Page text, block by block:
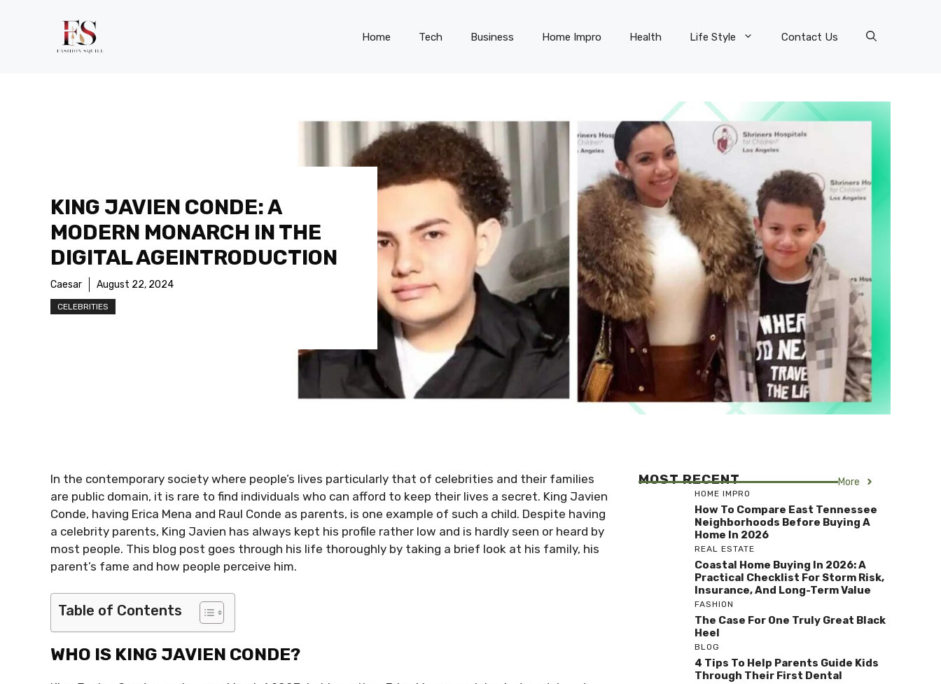
Home Tech Business Home Impro Health Life Style Contact Us
KING JAVIEN CONDE: A
MODERN MONARCH IN THE
DIGITAL AGEINTRODUCTION
Caesar August 22, 2024
CELEBRITIES
In the contemporary society where people’s lives particularly that of celebrities and their families
are public domain, it is rare to find individuals who can afford to keep their lives a secret. King Javien
Conde, having Erica Mena and Raul Conde as parents, is one example of such a child. Despite having
a celebrity parents, King Javien has always kept his profile rather low and is hardly seen or heard by
most people. This blog post goes through his life thoroughly by taking a brief look at his family, his
parent’s fame and how people perceive him.
Table of Contents
WHO IS KING JAVIEN CONDE?
MOST RECENT More
HOME IMPRO
How To Compare East Tennessee
Neighborhoods Before Buying A
Home In 2026
REAL ESTATE
Coastal Home Buying In 2026: A
Practical Checklist For Storm Risk,
Insurance, And Long-Term Value
FASHION
The Case For One Truly Great Black
Heel
BLOG
4 Tips To Help Parents Guide Kids
Through Their First Dental